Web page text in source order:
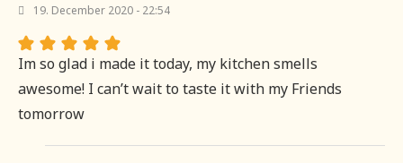
19. December 2020 - 22:54
Im so glad i made it today, my kitchen smells
awesome! I can’t wait to taste it with my Friends
tomorrow